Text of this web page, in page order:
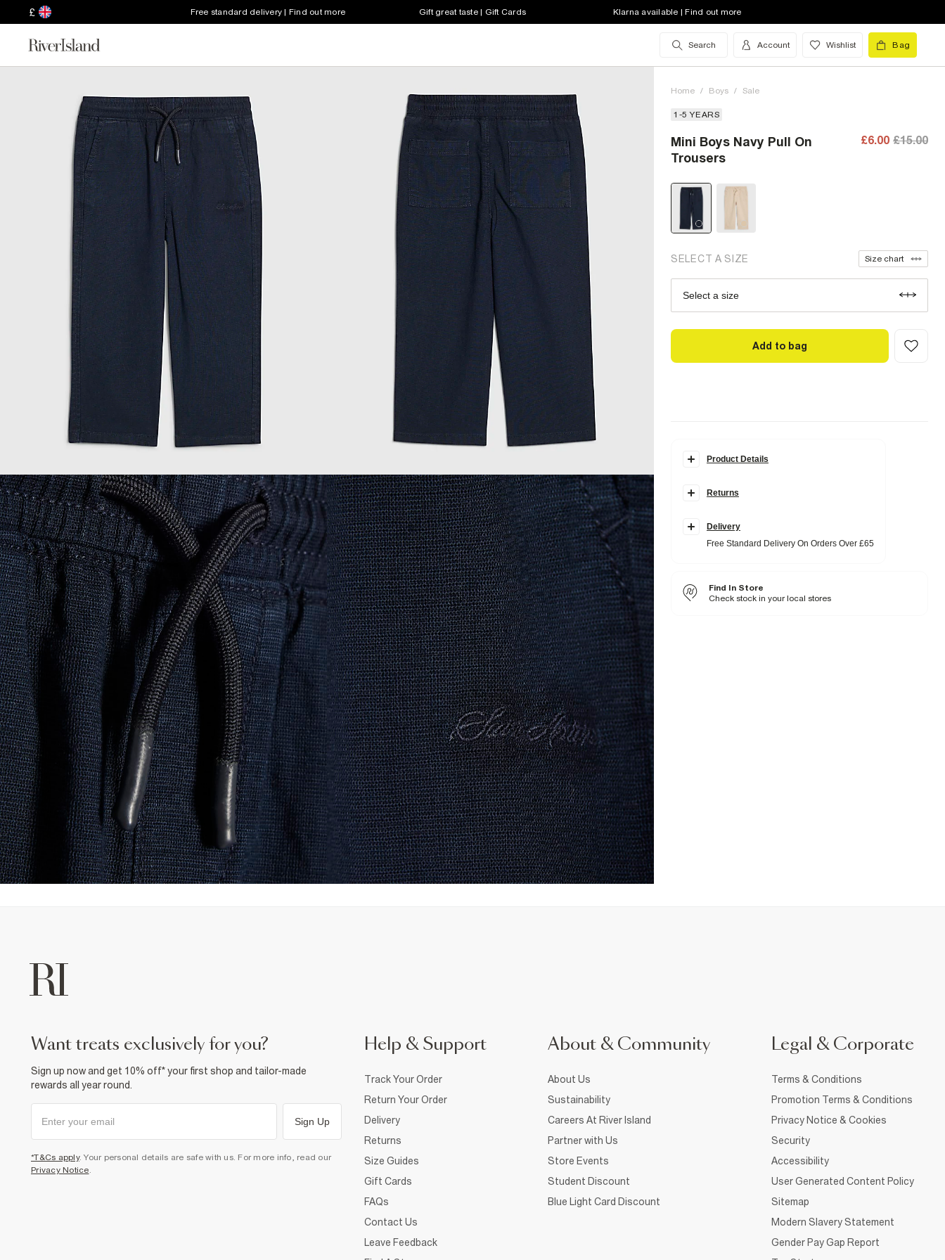
£ Free standard delivery | Find out more Gift great taste | Gift Cards Klarna available | Find out more
Search Account Wishlist Bag
Home / Boys / Sale
1-5 YEARS
Mini Boys Navy Pull On
Trousers
£6.00 £15.00
SELECT A SIZE Size chart
Select a size
12-18 Mths (UK)
2-3 Yrs (UK)
3-4 Yrs (UK)
4-5 Yrs (UK)
Size Chart
Add to bag
Product Details
Drawstring waistband
Fabric & care
Do not bleach
Do not tumble dry
Returns
Delivery
Free Standard Delivery On Orders Over £65
Find In Store
Check stock in your local stores
want treats exclusively for you?
Sign up now and get 10% off* your first shop and tailor-made
rewards all year round.
Sign Up
*T&Cs apply. Your personal details are safe with us. For more info, read our
Privacy Notice
Help & Support
Track Your Order
Return Your Order
Delivery
Returns
Size Guides
Gift Cards
FAQs
Contact Us
Leave Feedback
About & Community
About Us
Sustainability
Careers At River Island
Partner with Us
Store Events
Student Discount
Blue Light Card Discount
Legal & Corporate
Terms & Conditions
Promotion Terms & Conditions
Privacy Notice & Cookies
Security
Accessibility
User Generated Content Policy
Sitemap
Modern Slavery Statement
Gender Pay Gap Report